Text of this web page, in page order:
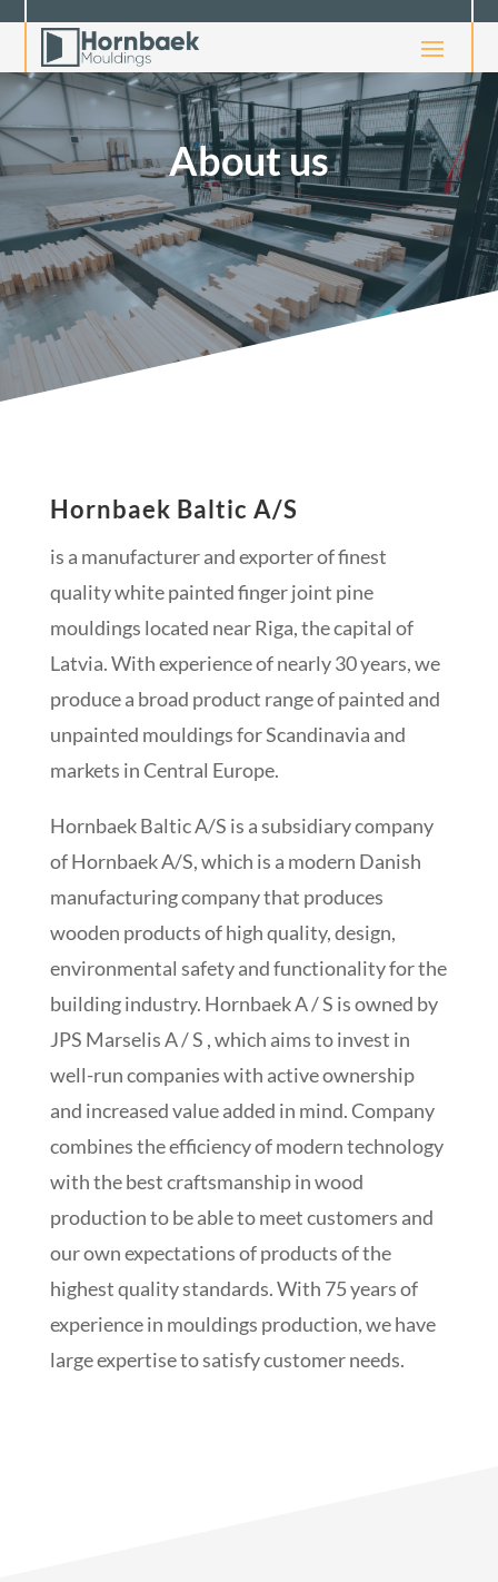
About us
Hornbaek Baltic A/S
is a manufacturer and exporter of finest
quality white painted finger joint pine
mouldings located near Riga, the capital of
Latvia. With experience of nearly 30 years, we
produce a broad product range of painted and
unpainted mouldings for Scandinavia and
markets in Central Europe.
Hornbaek Baltic A/S is a subsidiary company
of Hornbaek A/S, which is a modern Danish
manufacturing company that produces
wooden products of high quality, design,
environmental safety and functionality for the
building industry. Hornbaek A / S is owned by
JPS Marselis A / S , which aims to invest in
well-run companies with active ownership
and increased value added in mind. Company
combines the efficiency of modern technology
with the best craftsmanship in wood
production to be able to meet customers and
our own expectations of products of the
highest quality standards. With 75 years of
experience in mouldings production, we have
large expertise to satisfy customer needs.